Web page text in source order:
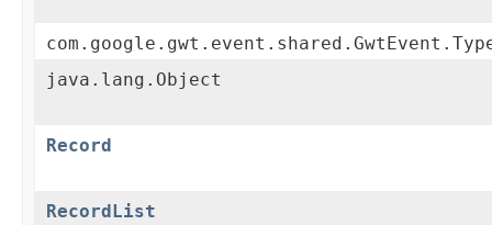
java.lang.Object
Record
RecordList